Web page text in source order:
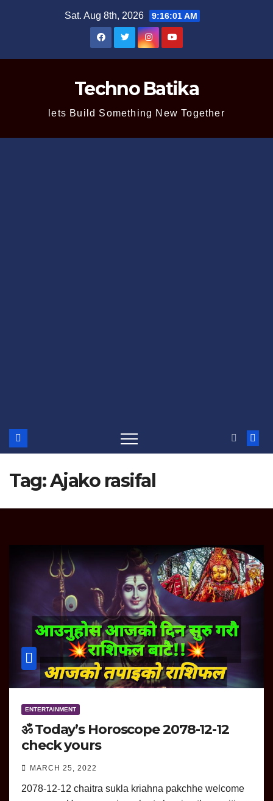
Sat. Aug 8th, 2026 9:16:02 AM
Techno Batika
lets Build Something New Together
Tag:Ajako rasifal
ENTERTAINMENT
ॐ Today’s Horoscope 2078-12-12
check yours
MARCH 25, 2022
2078-12-12 chaitra sukla kriahna pakchhe welcome